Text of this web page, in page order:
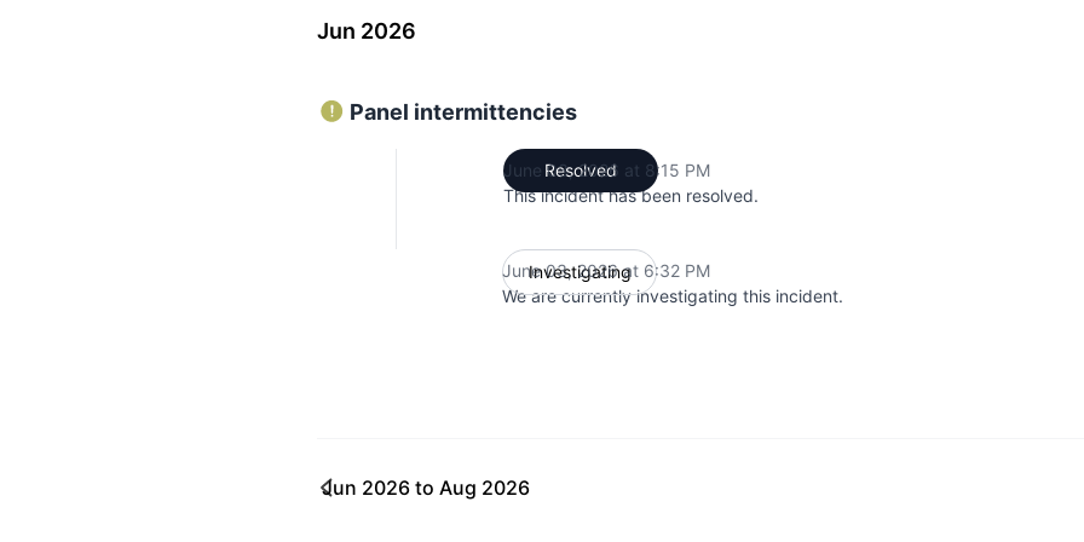
Jun 2026
Panel intermittencies
Resolved
June 03, 2026 at 8:15 PM
This incident has been resolved.
Investigating
June 03, 2026 at 6:32 PM
We are currently investigating this incident.
Jun 2026 to Aug 2026